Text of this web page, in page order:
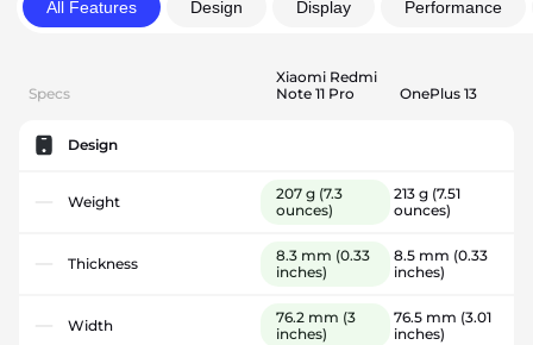
All Features Design Display Performance
Specs
Xiaomi Redmi
Note 11 Pro
OnePlus 13
Design
Weight 207 g (7.3
ounces)
213 g (7.51
ounces)
Thickness 8.3 mm (0.33
inches)
8.5 mm (0.33
inches)
Width 76.2 mm (3
inches)
76.5 mm (3.01
inches)